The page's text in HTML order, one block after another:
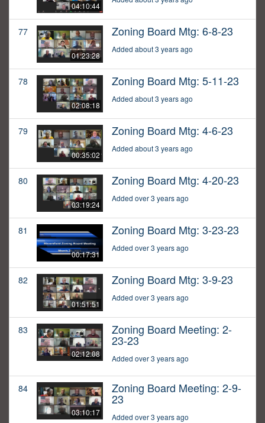
04:10:44
77
01:23:28
Zoning Board Mtg: 6-8-23
Added about 3 years ago
78
02:08:18
Zoning Board Mtg: 5-11-23
Added about 3 years ago
79
00:35:02
Zoning Board Mtg: 4-6-23
Added about 3 years ago
80
03:19:24
Zoning Board Mtg: 4-20-23
Added over 3 years ago
81
00:17:31
Zoning Board Mtg: 3-23-23
Added over 3 years ago
82
01:51:51
Zoning Board Mtg: 3-9-23
Added over 3 years ago
83
02:12:08
Zoning Board Meeting: 2-
23-23
Added over 3 years ago
84
03:10:17
Zoning Board Meeting: 2-9-
23
Added over 3 years ago